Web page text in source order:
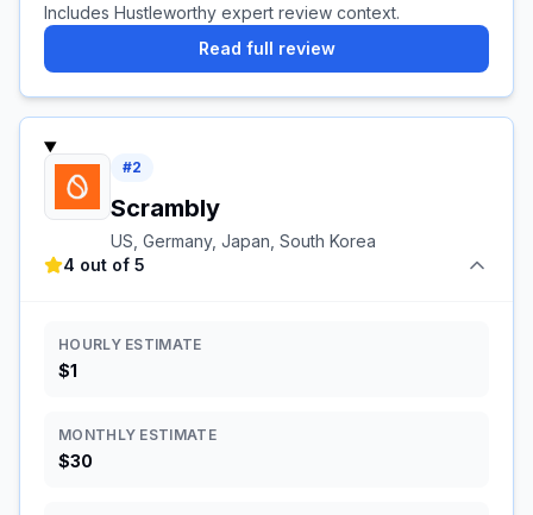
Includes Hustleworthy expert review context.
Read full review
#2
Scrambly
US, Germany, Japan, South Korea
4 out of 5
HOURLY ESTIMATE
$1
MONTHLY ESTIMATE
$30